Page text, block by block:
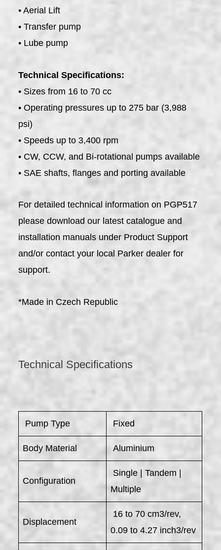
• Aerial Lift
• Transfer pump
• Lube pump
Technical Specifications:
• Sizes from 16 to 70 cc
• Operating pressures up to 275 bar (3,988
psi)
• Speeds up to 3,400 rpm
• CW, CCW, and Bi-rotational pumps available
• SAE shafts, flanges and porting available
For detailed technical information on PGP517
please download our latest catalogue and
installation manuals under Product Support
and/or contact your local Parker dealer for
support.
*Made in Czech Republic
Technical Specifications
​ Pump Type Fixed
Body Material Aluminium
Configuration
Single | Tandem |
Multiple
Displacement
16 to 70 cm3/rev,
0.09 to 4.27 inch3/rev